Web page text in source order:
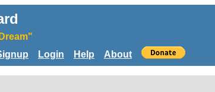
Login Help About